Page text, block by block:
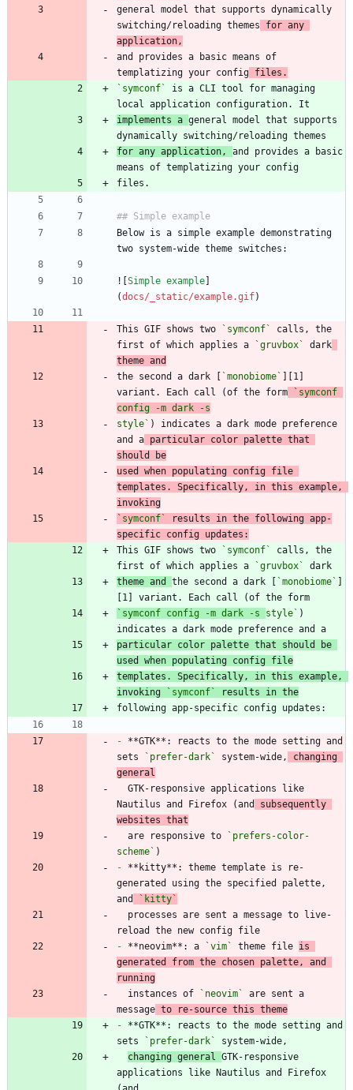
general model that supports dynamically
switching/reloading themes for any
application,
and provides a basic means of
templatizing your config files.
`symconf`
is a CLI tool for managing
implements a general model that supports
for any application, and provides a basic
Below is a simple example demonstrating
![Simple example]
(docs/_static/example.gif
This GIF shows two `symconf`
calls, the
first of which applies a
`gruvbox`
dark
theme and
the second a dark [ `monobiome` ][1]
variant. Each call (of the form
`symconf
style` ) indicates a dark mode preference
and a particular color palette that
should be
used when populating config file
templates. Specifically, in this example,
invoking
`symconf`
results in the following app-
specific config updates:
This GIF shows two
`symconf`
calls, the
first of which applies a
`gruvbox`
theme and the second a dark [ `monobiome` ]
[1] variant. Each call (of the form
`symconf config -m dark -s style` )
particular color palette that should be
used when populating config file
templates. Specifically, in this example,
invoking
`symconf`
results in the
- **GTK**: reacts to the mode setting and
sets
`prefer-dark` system-wide,
changing
general
Nautilus and Firefox (and
subsequently
websites that
  are responsive to
`prefers-color-
scheme`
- **kitty**: theme template is re-
generated using the specified palette,
and
`kitty`
- **neovim**: a `vim` theme file is
generated from the chosen palette, and
running
  instances of
`neovim`
are sent a
message to re-source this theme
- **GTK**: reacts to the mode setting and
sets
`prefer-dark`
changing general GTK-responsive
applications like Nautilus and Firefox